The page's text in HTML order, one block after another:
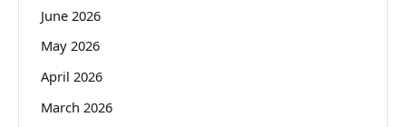
June 2026
May 2026
April 2026
March 2026